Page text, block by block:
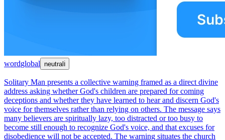
wordglobal neutralℹ
Solitary Man presents a collective warning framed as a direct divine
address asking whether God's children are prepared for coming
deceptions and whether they have learned to hear and discern God's
voice for themselves rather than relying on others. The message says
many believers are spiritually lazy, too distracted or too busy to
become still enough to recognize God's voice, and that excuses for
disobedience will not be accepted. The warning situates the church